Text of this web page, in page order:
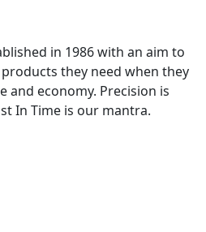
in 1986 with an aim to
they need when they
and economy. Precision is
In Time is our mantra.